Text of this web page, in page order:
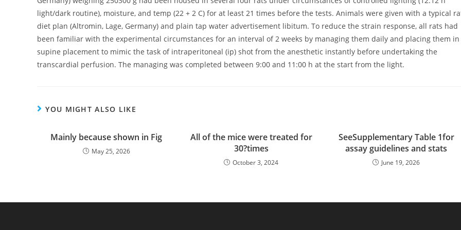
light/dark routine), moisture, and temp (22 + 2 C) for at least 21 times before the tests. Animals were given with a typical
diet plan (Altromin, Lage, Germany) and plain tap water advertisement libitum. To reduce the strain response, all rats had
been familiar with the experimental circumstances for an interval of 2 weeks by managing them daily and placing them in
supine placement to mimic the task of intraperitoneal (ip) shot from the anesthetic instantly before undertaking the
transcardial perfusion. The managing was completed between 9:00 and 11:00 h at the start from the light.
YOU MIGHT ALSO LIKE
Mainly because shown in Fig
May 25, 2026
All of the mice were treated for
30?times
October 3, 2024
SeeSupplementary Table 1for
assay guidelines and stats
June 19, 2026